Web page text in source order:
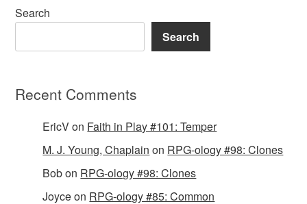
Search
Search
Recent Comments
EricVon Faith in Play #101: Temper
M. J. Young, Chaplain on RPG-ology #98: Clones
Bobon RPG-ology #98: Clones
Joyceon RPG-ology #85: Common